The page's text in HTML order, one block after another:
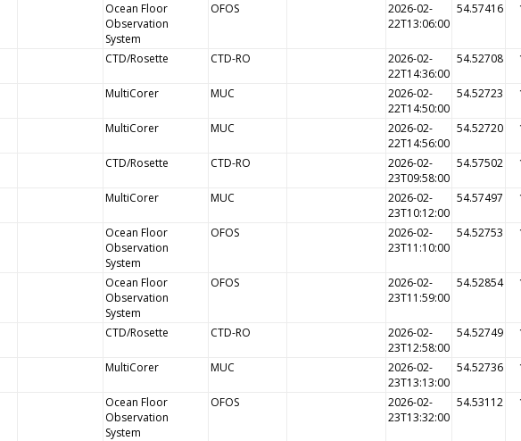
Ocean Floor
Observation
System
OFOS
2026-02-
22T13:06:00
54.57416
CTD/Rosette CTD-RO
2026-02-
22T14:36:00
54.52708
MultiCorer MUC
2026-02-
22T14:50:00
54.52723
MultiCorer MUC
2026-02-
22T14:56:00
54.52720
CTD/Rosette CTD-RO
2026-02-
23T09:58:00
54.57502
MultiCorer MUC
2026-02-
23T10:12:00
54.57497
Ocean Floor
Observation
System
OFOS
2026-02-
23T11:10:00
54.52753
Ocean Floor
Observation
System
OFOS
2026-02-
23T11:59:00
54.52854
CTD/Rosette CTD-RO
2026-02-
23T12:58:00
54.52749
MultiCorer MUC
2026-02-
23T13:13:00
54.52736
Ocean Floor
Observation
System
OFOS
2026-02-
23T13:32:00
54.53112